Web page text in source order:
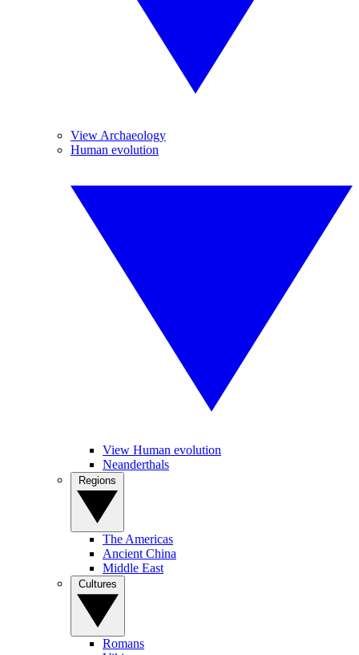
View Archaeology
Human evolution
View Human evolution
Neanderthals
The Americas
Ancient China
Middle East
Romans